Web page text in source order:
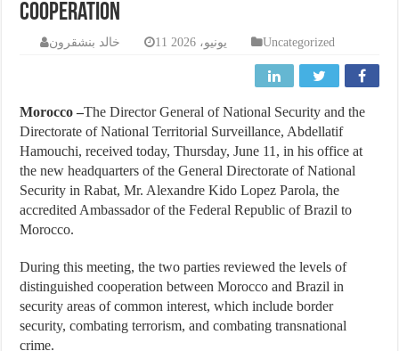
cooperation
خالد بنشقرون 11 يونيو، 2026 Uncategorized
Morocco –The Director General of National Security and the
Directorate of National Territorial Surveillance, Abdellatif
Hamouchi, received today, Thursday, June 11, in his office at
the new headquarters of the General Directorate of National
Security in Rabat, Mr. Alexandre Kido Lopez Parola, the
accredited Ambassador of the Federal Republic of Brazil to
Morocco.
During this meeting, the two parties reviewed the levels of
distinguished cooperation between Morocco and Brazil in
security areas of common interest, which include border
security, combating terrorism, and combating transnational
crime.